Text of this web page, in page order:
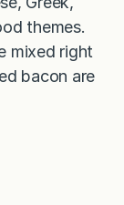
themes.
mixed right
bacon are